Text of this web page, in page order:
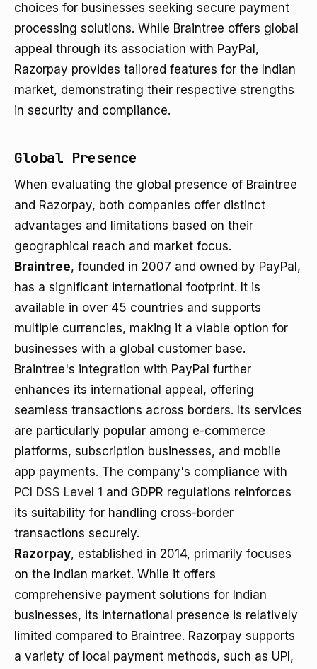
choices for businesses seeking secure payment
processing solutions. While Braintree offers global
appeal through its association with PayPal,
Razorpay provides tailored features for the Indian
market, demonstrating their respective strengths
in security and compliance.
Global Presence
When evaluating the global presence of Braintree
and Razorpay, both companies offer distinct
advantages and limitations based on their
geographical reach and market focus.
Braintree, founded in 2007 and owned by PayPal,
has a significant international footprint. It is
available in over 45 countries and supports
multiple currencies, making it a viable option for
businesses with a global customer base.
Braintree's integration with PayPal further
enhances its international appeal, offering
seamless transactions across borders. Its services
are particularly popular among e-commerce
platforms, subscription businesses, and mobile
app payments. The company's compliance with
PCI DSS Level 1 and GDPR regulations reinforces
its suitability for handling cross-border
transactions securely.
Razorpay, established in 2014, primarily focuses
on the Indian market. While it offers
comprehensive payment solutions for Indian
businesses, its international presence is relatively
limited compared to Braintree. Razorpay supports
a variety of local payment methods, such as UPI,